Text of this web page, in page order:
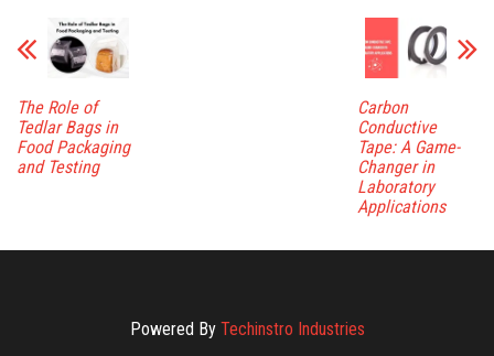
The Role of
Tedlar Bags in
Food Packaging
and Testing
Carbon
Conductive
Tape: A Game-
Changer in
Laboratory
Applications
Powered By Techinstro Industries